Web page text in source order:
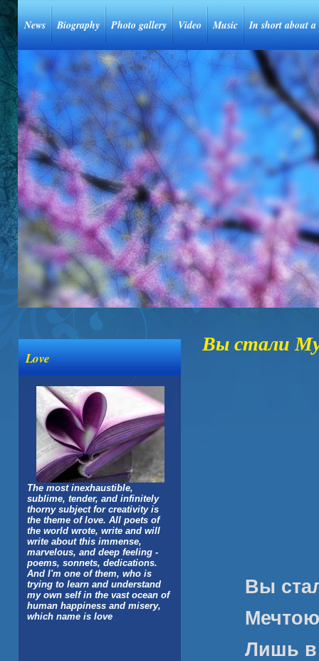
News Biography Photo gallery Video Music In short about
Love
The most inexhaustible,
sublime, tender, and infinitely
thorny subject for creativity is
the theme of love. All poets of
the world wrote, write and will
write about this immense,
marvelous, and deep feeling -
poems, sonnets, dedications.
And I'm one of them, who is
trying to learn and understand
my own self in the vast ocean of
human happiness and misery,
which name is love
Вы стали
Вы
Лишь в